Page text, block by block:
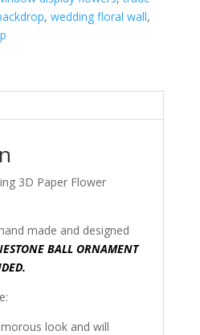
, wedding floral wall,
3D Paper Flower
made and designed
BALL ORNAMENT
look and will